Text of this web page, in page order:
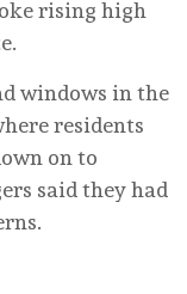
rising high
windows in the
residents
on to
said they had